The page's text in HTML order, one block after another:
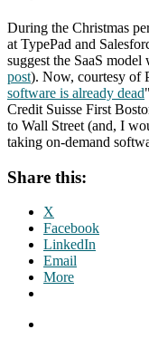
During the Christmas
at TypePad and
suggest the SaaS
post). Now, courtesy of
software is already dead
Credit Suisse First
to Wall Street (and, I
taking on-demand
Share this:
X
Facebook
LinkedIn
Email
More